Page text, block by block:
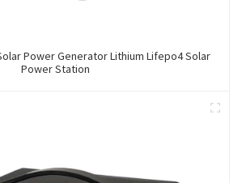
Power Generator Lithium Lifepo4 Solar
Power Station